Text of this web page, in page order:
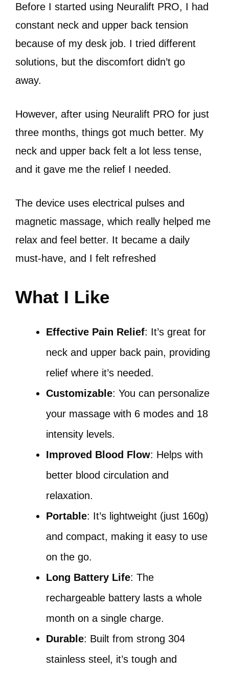
Before I started using Neuralift PRO, I had
constant neck and upper back tension
because of my desk job. I tried different
solutions, but the discomfort didn’t go
away.
However, after using Neuralift PRO for just
three months, things got much better. My
neck and upper back felt a lot less tense,
and it gave me the relief I needed.
The device uses electrical pulses and
magnetic massage, which really helped me
relax and feel better. It became a daily
must-have, and I felt refreshed
What I Like
Effective Pain Relief: It’s great for
neck and upper back pain, providing
relief where it’s needed.
Customizable: You can personalize
your massage with 6 modes and 18
intensity levels.
Improved Blood Flow: Helps with
better blood circulation and
relaxation.
Portable: It’s lightweight (just 160g)
and compact, making it easy to use
on the go.
Long Battery Life: The
rechargeable battery lasts a whole
month on a single charge.
Durable: Built from strong 304
stainless steel, it’s tough and